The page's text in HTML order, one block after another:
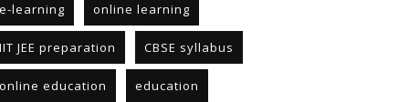
e-learning online learning
IIT JEE preparation CBSE syllabus
online education education